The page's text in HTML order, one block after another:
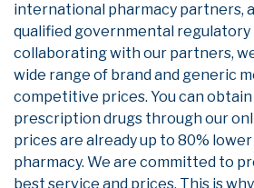
international pharmacy partners,
qualified governmental regulatory
collaborating with our partners,
wide range of brand and generic
competitive prices. You can
prescription drugs through our
prices are already up to 80%
pharmacy. We are committed to
best service and prices. This is